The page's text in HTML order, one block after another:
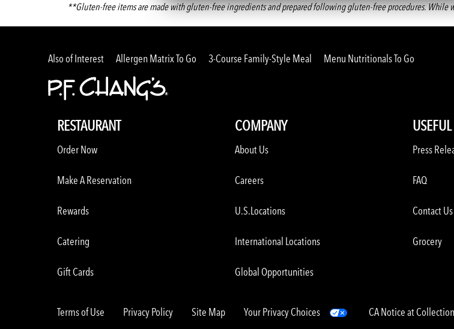
**Gluten-free items are made with gluten-free ingredients and prepared following gluten-free procedures. While
Also of Interest Allergen Matrix To Go 3-Course Family-Style Meal Menu Nutritionals To Go
RESTAURANT
Order Now
Make A Reservation
Rewards
Catering
Gift Cards
COMPANY
About Us
Careers
U.S.Locations
International Locations
Global Opportunities
Press
FAQ
Contact Us
Grocery
Terms of Use Privacy Policy Site Map Your Privacy Choices CA Notice at Collection